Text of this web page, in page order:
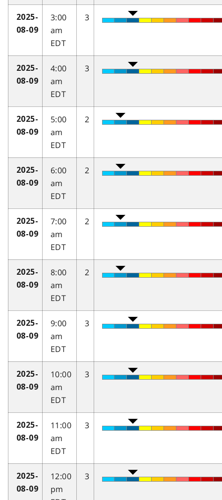
2025-
08-09
3:00
am
EDT
3
2025-
08-09
4:00
am
EDT
3
2025-
08-09
5:00
am
EDT
2
2025-
08-09
6:00
am
EDT
2
2025-
08-09
7:00
am
EDT
2
2025-
08-09
8:00
am
EDT
2
2025-
08-09
9:00
am
EDT
3
2025-
08-09
10:00
am
EDT
3
2025-
08-09
11:00
am
EDT
3
2025-
08-09
12:00
pm
3